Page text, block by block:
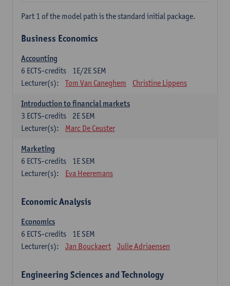
Part 1 of the model path is the standard initial package.
Business Economics
Accounting
1E/2E SEM
6 ECTS-credits
Lecturer(s):
Tom Van Caneghem Christine Lippens
Introduction to financial markets
2E SEM
3 ECTS-credits
Lecturer(s):
Marc De Ceuster
Marketing
1E SEM
6 ECTS-credits
Lecturer(s):
Eva Heeremans
Economic Analysis
Economics
1E SEM
6 ECTS-credits
Lecturer(s):
Jan Bouckaert Julie Adriaensen
Engineering Sciences and Technology